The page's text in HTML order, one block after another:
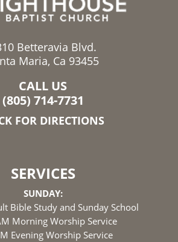
Betteravia Blvd.
Maria, Ca 93455
CALL US
(805) 714-7731
FOR DIRECTIONS
SERVICES
SUNDAY:
Bible Study and Sunday School
Morning Worship Service
Evening Worship Service